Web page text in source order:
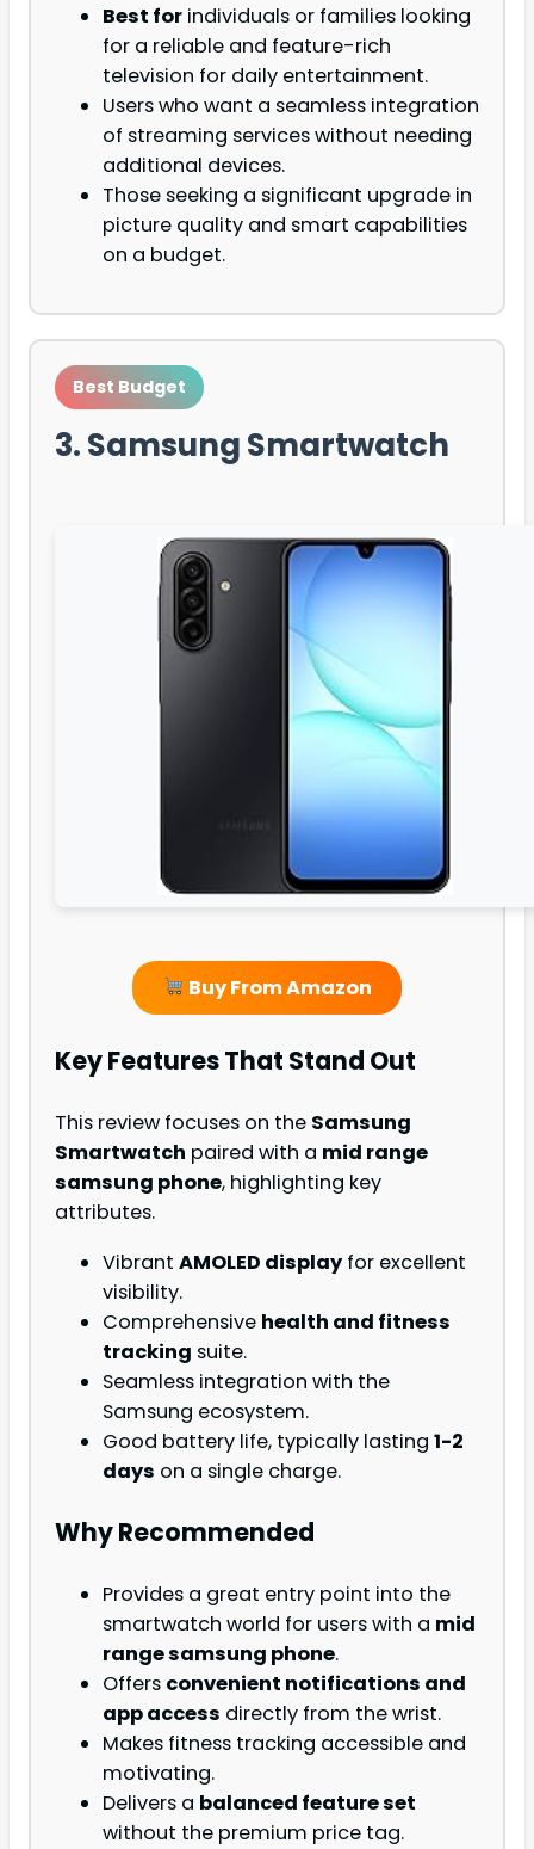
Best for individuals or families looking
for a reliable and feature-rich
television for daily entertainment.
Users who want a seamless integration
of streaming services without needing
additional devices.
Those seeking a significant upgrade in
picture quality and smart capabilities
on a budget.
Best Budget
3. Samsung Smartwatch
Buy From Amazon
Key Features That Stand Out
This review focuses on the Samsung
Smartwatch paired with a mid range
samsung phone, highlighting key
attributes.
Vibrant AMOLED display for excellent
visibility.
Comprehensive health and fitness
tracking suite.
Seamless integration with the
Samsung ecosystem.
Good battery life, typically lasting 1-2
days on a single charge.
Why Recommended
Provides a great entry point into the
smartwatch world for users with a mid
range samsung phone.
Offers convenient notifications and
app access directly from the wrist.
Makes fitness tracking accessible and
motivating.
Delivers a balanced feature set
without the premium price tag.